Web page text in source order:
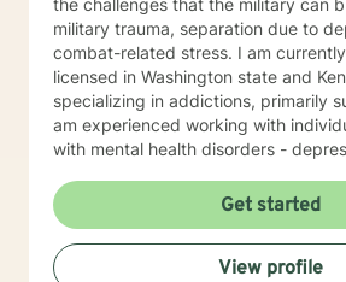
the challenges that the military can
military trauma, separation due to
combat-related stress. I am currently independently
licensed in Washington state and
specializing in addictions, primarily
am experienced working with
with mental health disorders - depression, anxiety,
no stranger to teens and young
worked in a youth group home setting. I look
to working with you towards
Get started
View profile